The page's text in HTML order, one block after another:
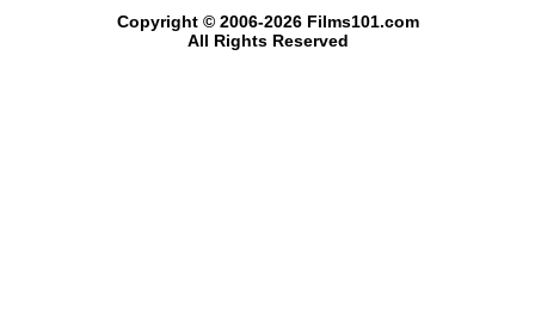
Copyright © 2006-2026 Films101.com
All Rights Reserved